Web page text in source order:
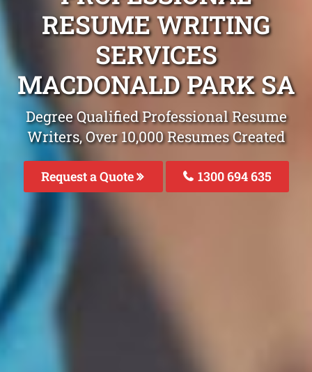
RESUME WRITING
SERVICES
MACDONALD PARK SA
Degree Qualified Professional Resume
Writers, Over 10,000 Resumes Created
Request a Quote 1300 694 635